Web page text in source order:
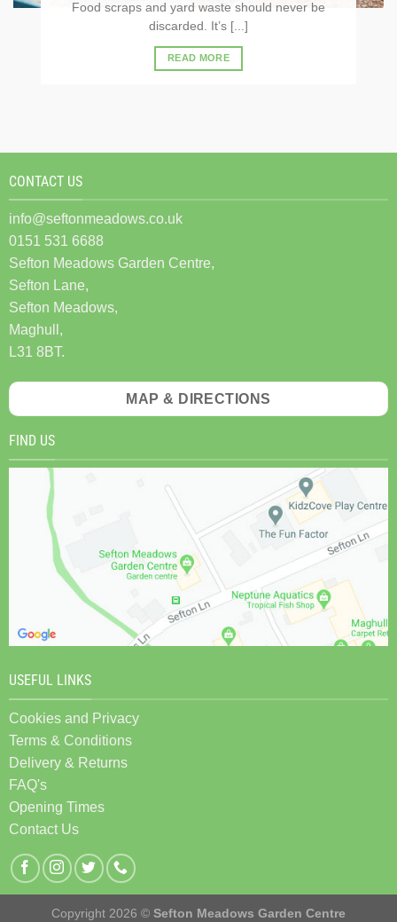
Food scraps and yard waste should never be
discarded. It’s [...]
READ MORE
CONTACT US
info@seftonmeadows.co.uk
0151 531 6688
Sefton Meadows Garden Centre,
Sefton Lane,
Sefton Meadows,
Maghull,
L31 8BT.
MAP & DIRECTIONS
FIND US
USEFUL LINKS
Cookies and Privacy
Terms & Conditions
Delivery & Returns
FAQ's
Opening Times
Contact Us
Copyright 2026 © Sefton Meadows Garden Centre